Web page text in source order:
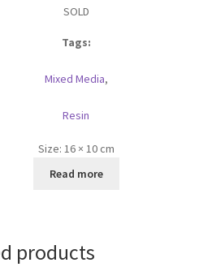
SOLD
Tags:
Mixed Media,
Resin
Size: 16 × 10 cm
Read more
products